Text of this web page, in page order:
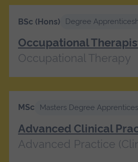
BSc (Hons) Degree
Occupational
Occupational Therapy
MSc Masters Degree
Advanced Clinical
Advanced Practice